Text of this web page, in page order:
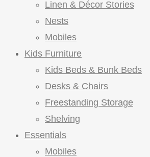
Linen & Décor Stories
Nests
Mobiles
Kids Furniture
Kids Beds & Bunk Beds
Desks & Chairs
Freestanding Storage
Shelving
Essentials
Mobiles